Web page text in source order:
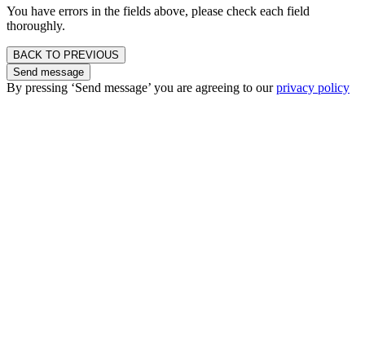
You have errors in the fields above, please check each field
thoroughly.
BACK TO PREVIOUS
Send message
By pressing ‘Send message’ you are agreeing to ourprivacy policy